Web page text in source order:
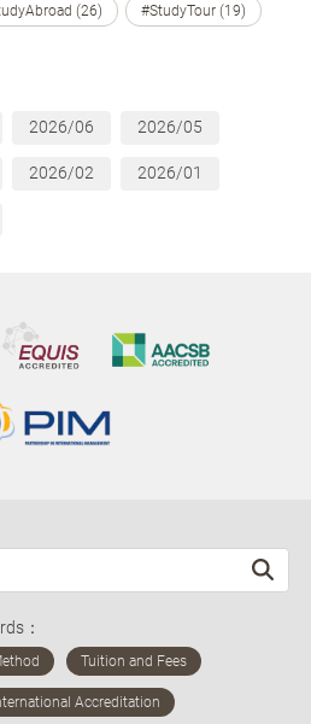
(26) #StudyTour (19)
2026/06 2026/05
2026/02 2026/01
：